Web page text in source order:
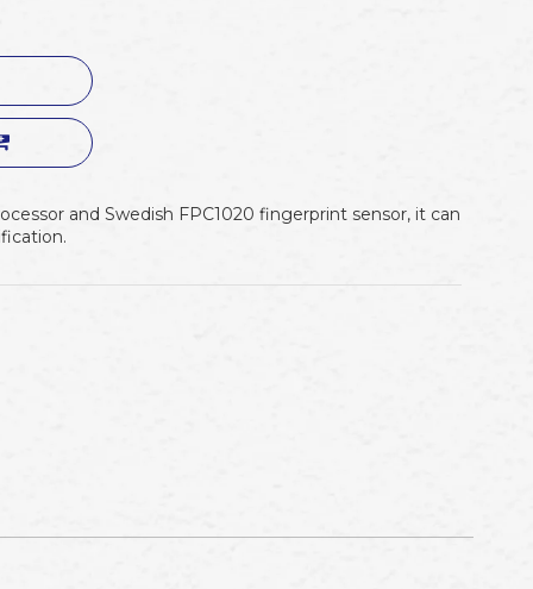
and Swedish FPC1020 fingerprint sensor, it can